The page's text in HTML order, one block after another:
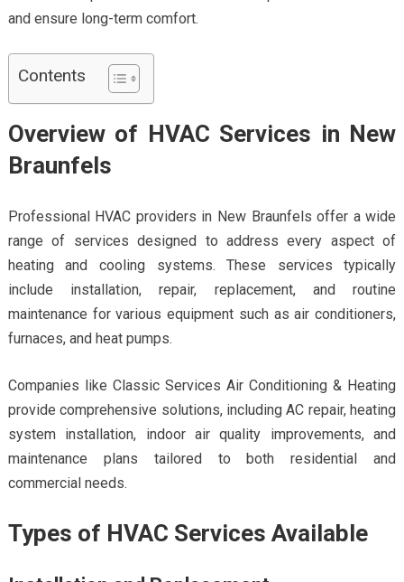
and ensure long-term comfort.
Contents
Overview of HVAC Services in New
Braunfels
Professional HVAC providers in New Braunfels offer a wide
range of services designed to address every aspect of
heating and cooling systems. These services typically
include installation, repair, replacement, and routine
maintenance for various equipment such as air conditioners,
furnaces, and heat pumps.
Companies like Classic Services Air Conditioning & Heating
provide comprehensive solutions, including AC repair, heating
system installation, indoor air quality improvements, and
maintenance plans tailored to both residential and
commercial needs.
Types of HVAC Services Available